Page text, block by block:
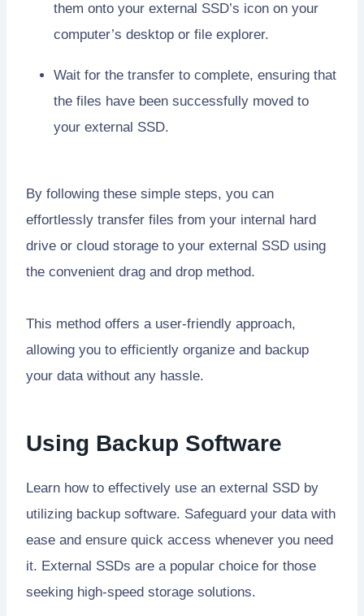
them onto your external SSD’s icon on your
computer’s desktop or file explorer.
Wait for the transfer to complete, ensuring that
the files have been successfully moved to
your external SSD.
By following these simple steps, you can
effortlessly transfer files from your internal hard
drive or cloud storage to your external SSD using
the convenient drag and drop method.
This method offers a user-friendly approach,
allowing you to efficiently organize and backup
your data without any hassle.
Using Backup Software
Learn how to effectively use an external SSD by
utilizing backup software. Safeguard your data with
ease and ensure quick access whenever you need
it. External SSDs are a popular choice for those
seeking high-speed storage solutions.